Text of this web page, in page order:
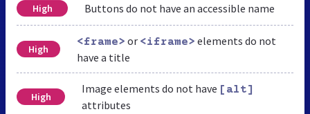
High Buttons do not have an accessible name
High
<frame> or <iframe> elements do not
have a title
High
Image elements do not have [alt]
attributes